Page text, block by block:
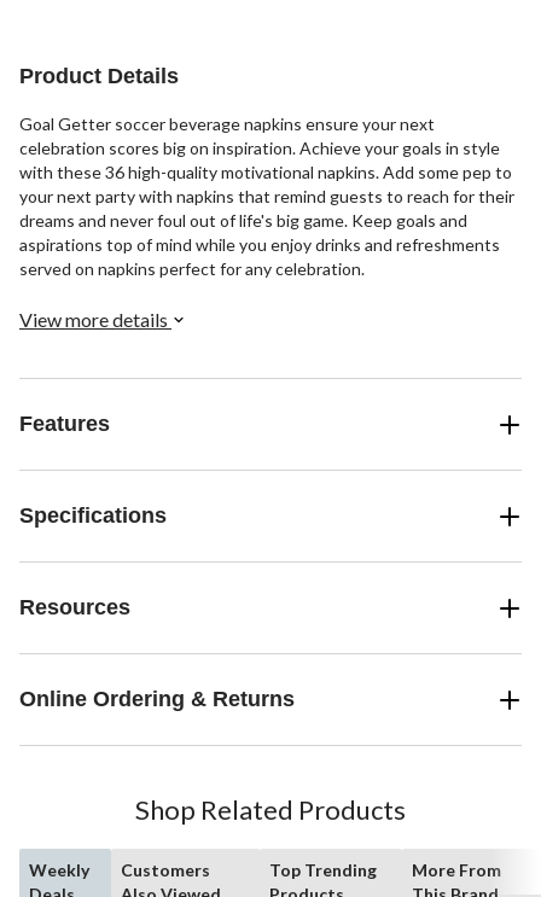
Product Details
Goal Getter soccer beverage napkins ensure your next
celebration scores big on inspiration. Achieve your goals in style
with these 36 high-quality motivational napkins. Add some pep to
your next party with napkins that remind guests to reach for their
dreams and never foul out of life's big game. Keep goals and
aspirations top of mind while you enjoy drinks and refreshments
served on napkins perfect for any celebration.
View more details
Features
Specifications
Resources
Online Ordering & Returns
Shop Related Products
Weekly
Customers
Top Trending
More From